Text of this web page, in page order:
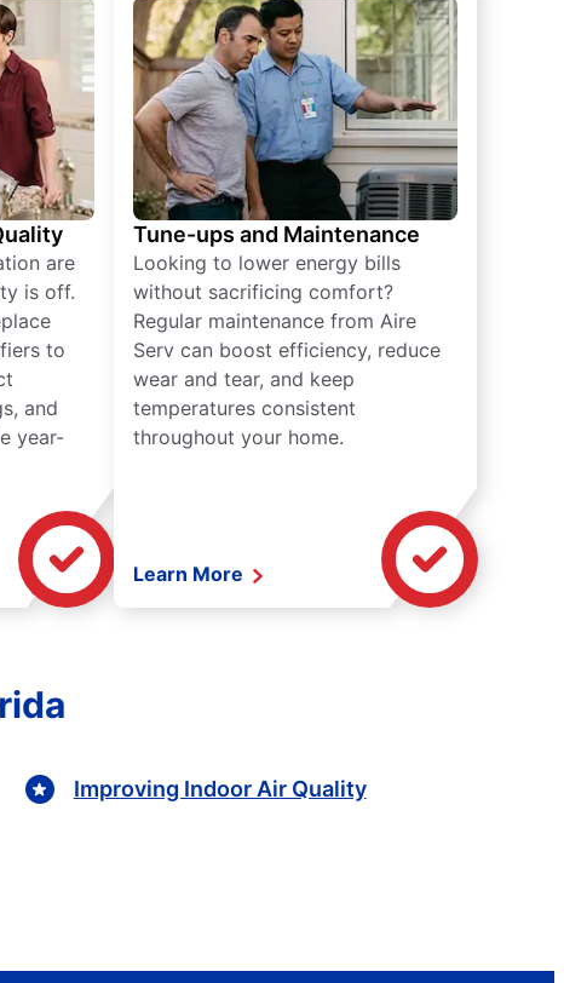
are
is off.
to
and
year-
Tune-ups and Maintenance
Looking to lower energy bills
without sacrificing comfort?
Regular maintenance from Aire
Serv can boost efficiency, reduce
wear and tear, and keep
temperatures consistent
throughout your home.
Learn More
Improving Indoor Air Quality